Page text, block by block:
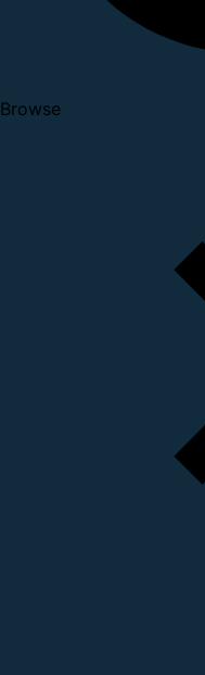
Browse